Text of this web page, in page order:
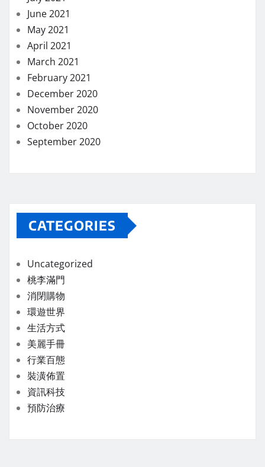
June 2021
May 2021
April 2021
March 2021
February 2021
December 2020
November 2020
October 2020
September 2020
CATEGORIES
Uncategorized
桃李滿門
消閉購物
環遊世界
生活方式
美麗手冊
行業百態
裝潢佈置
資訊科技
預防治療